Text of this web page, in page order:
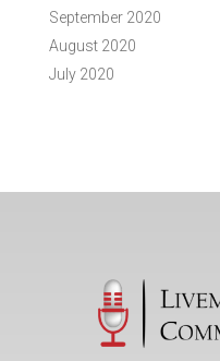
September 2020
August 2020
July 2020